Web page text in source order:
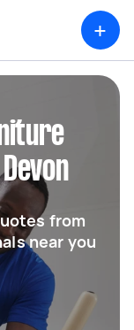
+
from
near you